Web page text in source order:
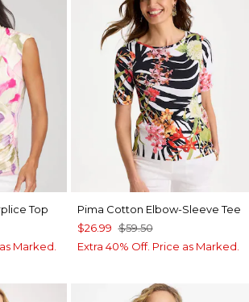
Top
Marked.
Pima Cotton Elbow-Sleeve Tee
$26.99 $59.50
Extra 40% Off. Price as Marked.